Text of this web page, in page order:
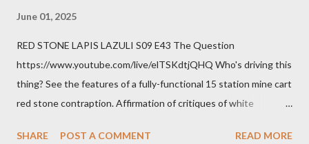
June 01, 2025
RED STONE LAPIS LAZULI S09 E43 The Question
https://www.youtube.com/live/elTSKdtjQHQ Who's driving this
thing? See the features of a fully-functional 15 station mine cart
red stone contraption. Affirmation of critiques of white
SHARE POST A COMMENT READ MORE